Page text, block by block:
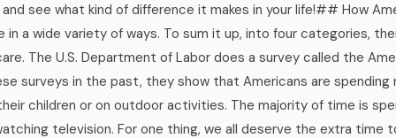
see what kind of difference it makes in your life!## How
in a wide variety of ways. To sum it up, into four categories,
The U.S. Department of Labor does a survey called the
surveys in the past, they show that Americans are spending
children or on outdoor activities. The majority of time is
television. For one thing, we all deserve the extra time